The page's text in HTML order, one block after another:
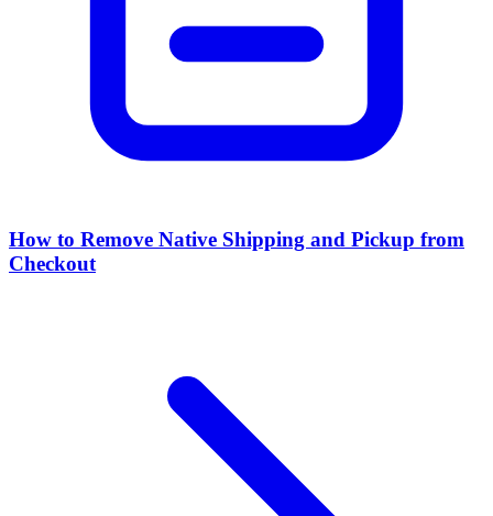
How to Remove Native Shipping and Pickup from
Checkout